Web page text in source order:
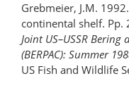
Grebmeier, J.M.
continental shelf. Pp.
Joint US–USSR
(BERPAC): Summer
US Fish and Wildlife